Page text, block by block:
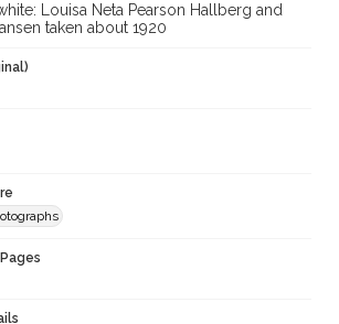
Louisa Neta Pearson Hallberg and
taken about 1920